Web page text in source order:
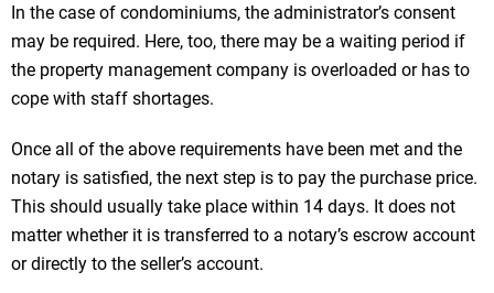
In the case of condominiums, the administrator’s consent
may be required. Here, too, there may be a waiting period if
the property management company is overloaded or has to
cope with staff shortages.
Once all of the above requirements have been met and the
notary is satisfied, the next step is to pay the purchase price.
This should usually take place within 14 days. It does not
matter whether it is transferred to a notary’s escrow account
or directly to the seller’s account.